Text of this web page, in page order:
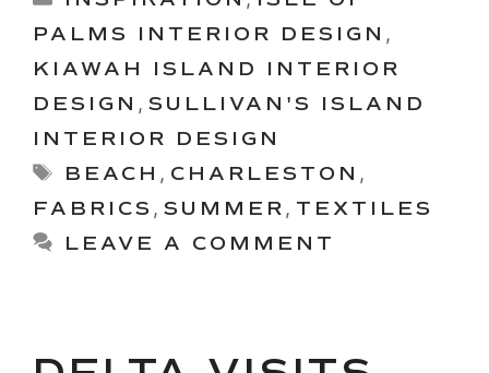
PALMS INTERIOR DESIGN ,
KIAWAH ISLAND INTERIOR
DESIGN , SULLIVAN'S ISLAND
INTERIOR DESIGN
Tags
BEACH , CHARLESTON ,
FABRICS , SUMMER , TEXTILES
LEAVE A COMMENT